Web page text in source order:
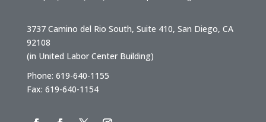
3737 Camino del Rio South, Suite 410, San Diego, CA
92108
(in United Labor Center Building)
Phone: 619-640-1155
Fax: 619-640-1154